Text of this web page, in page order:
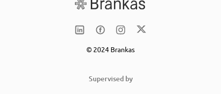
© 2024 Brankas
Supervised by